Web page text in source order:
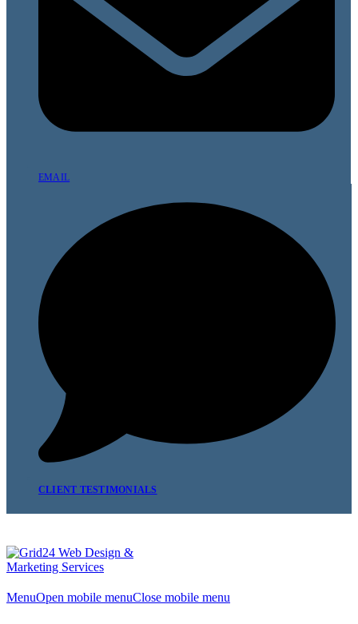
EMAIL
CLIENT TESTIMONIALS
MenuOpen mobile menuClose mobile menu